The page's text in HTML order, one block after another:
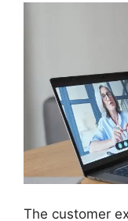
The customer